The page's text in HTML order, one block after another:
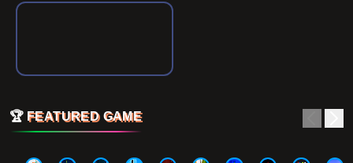
🏆 FEATURED GAME